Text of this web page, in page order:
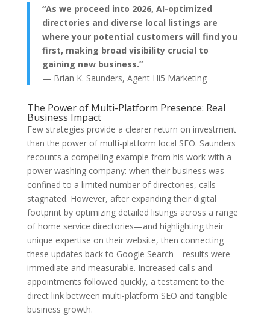
“As we proceed into 2026, AI-optimized
directories and diverse local listings are
where your potential customers will find you
first, making broad visibility crucial to
gaining new business.”
— Brian K. Saunders, Agent Hi5 Marketing
The Power of Multi-Platform Presence: Real
Business Impact
Few strategies provide a clearer return on investment
than the power of multi-platform local SEO. Saunders
recounts a compelling example from his work with a
power washing company: when their business was
confined to a limited number of directories, calls
stagnated. However, after expanding their digital
footprint by optimizing detailed listings across a range
of home service directories—and highlighting their
unique expertise on their website, then connecting
these updates back to Google Search—results were
immediate and measurable. Increased calls and
appointments followed quickly, a testament to the
direct link between multi-platform SEO and tangible
business growth.